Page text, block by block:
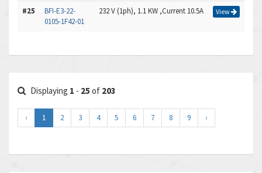
#25
BFI-E3-22-
0105-1F42-01
232 V (1ph), 1.1 KW ,Current 10.5A View
Displaying 1 - 25 of 203
‹ 1 2 3 4 5 6 7 8 9 ›